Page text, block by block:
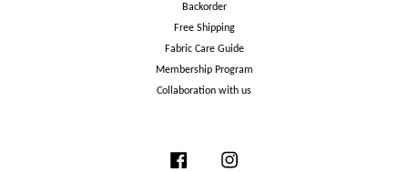
Backorder
Free Shipping
Fabric Care Guide
Membership Program
Collaboration with us
Facebook